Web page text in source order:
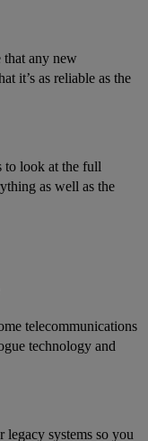
that any new
it’s as reliable as the
to look at the full
as well as the
telecommunications
technology and
systems so you